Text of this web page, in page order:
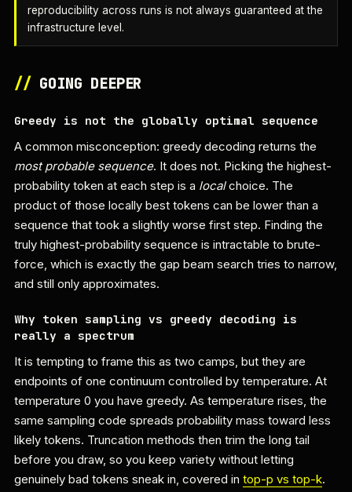
reproducibility across runs is not always guaranteed at the
infrastructure level.
//GOING DEEPER
Greedy is not the globally optimal sequence
A common misconception: greedy decoding returns the
most probable sequence. It does not. Picking the highest-
probability token at each step is a localchoice. The
product of those locally best tokens can be lower than a
sequence that took a slightly worse first step. Finding the
truly highest-probability sequence is intractable to brute-
force, which is exactly the gap beam search tries to narrow,
and still only approximates.
Why token sampling vs greedy decoding is
really a spectrum
It is tempting to frame this as two camps, but they are
endpoints of one continuum controlled by temperature. At
temperature 0 you have greedy. As temperature rises, the
same sampling code spreads probability mass toward less
likely tokens. Truncation methods then trim the long tail
before you draw, so you keep variety without letting
genuinely bad tokens sneak in, covered in top-p vs top-k.